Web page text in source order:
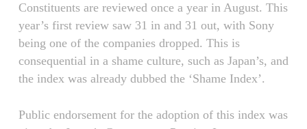
Constituents are reviewed once a year in August. This
year’s first review saw 31 in and 31 out, with Sony
being one of the companies dropped. This is
consequential in a shame culture, such as Japan’s, and
the index was already dubbed the ‘Shame Index’.
Public endorsement for the adoption of this index was